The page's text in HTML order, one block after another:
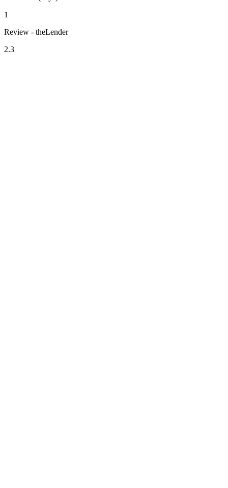
1
Review - theLender
2.3